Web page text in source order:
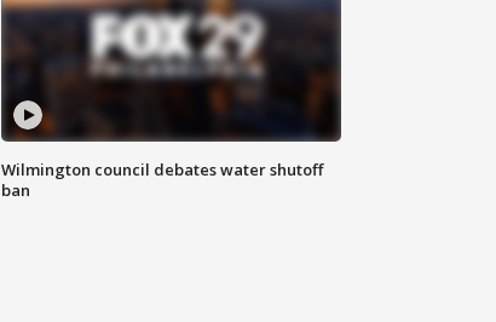
Wilmington council debates water shutoff
ban